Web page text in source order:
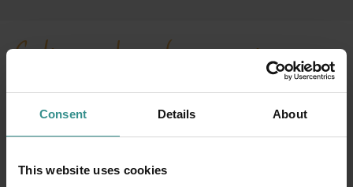
Consent Details About
This website uses cookies
Culinary days for connoisseurs
Where pleasure seduces the
senses